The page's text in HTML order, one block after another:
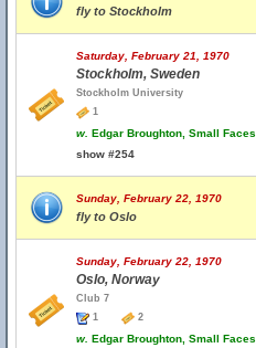
fly to Stockholm
Saturday, February 21, 1970
Stockholm, Sweden
Stockholm University
1
w. Edgar Broughton, Small Faces
show #254
Sunday, February 22, 1970
fly to Oslo
Sunday, February 22, 1970
Oslo, Norway
Club 7
1
2
w. Edgar Broughton, Small Faces